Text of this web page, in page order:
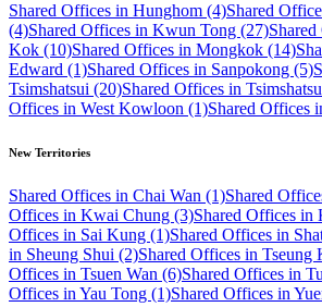
Shared Offices in Hunghom (4)Shared
(4)Shared Offices in Kwun Tong (27)
Kok (10)Shared Offices in Mongkok (14)
Edward (1)Shared Offices in Sanpokong (5)
Tsimshatsui (20)Shared Offices in
Offices in West Kowloon (1)Shared Offices
New Territories
Shared Offices in Chai Wan (1)Shared
Offices in Kwai Chung (3)Shared Offices in
Offices in Sai Kung (1)Shared Offices in
in Sheung Shui (2)Shared Offices in Tseung
Offices in Tsuen Wan (6)Shared Offices in
Offices in Yau Tong (1)Shared Offices in